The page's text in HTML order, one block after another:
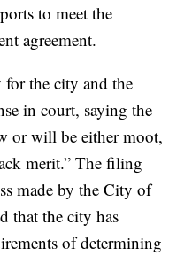
to meet the
agreement.
for the city and the
in court, saying the
or will be either moot,
merit.” The filing
made by the City of
that the city has
of determining